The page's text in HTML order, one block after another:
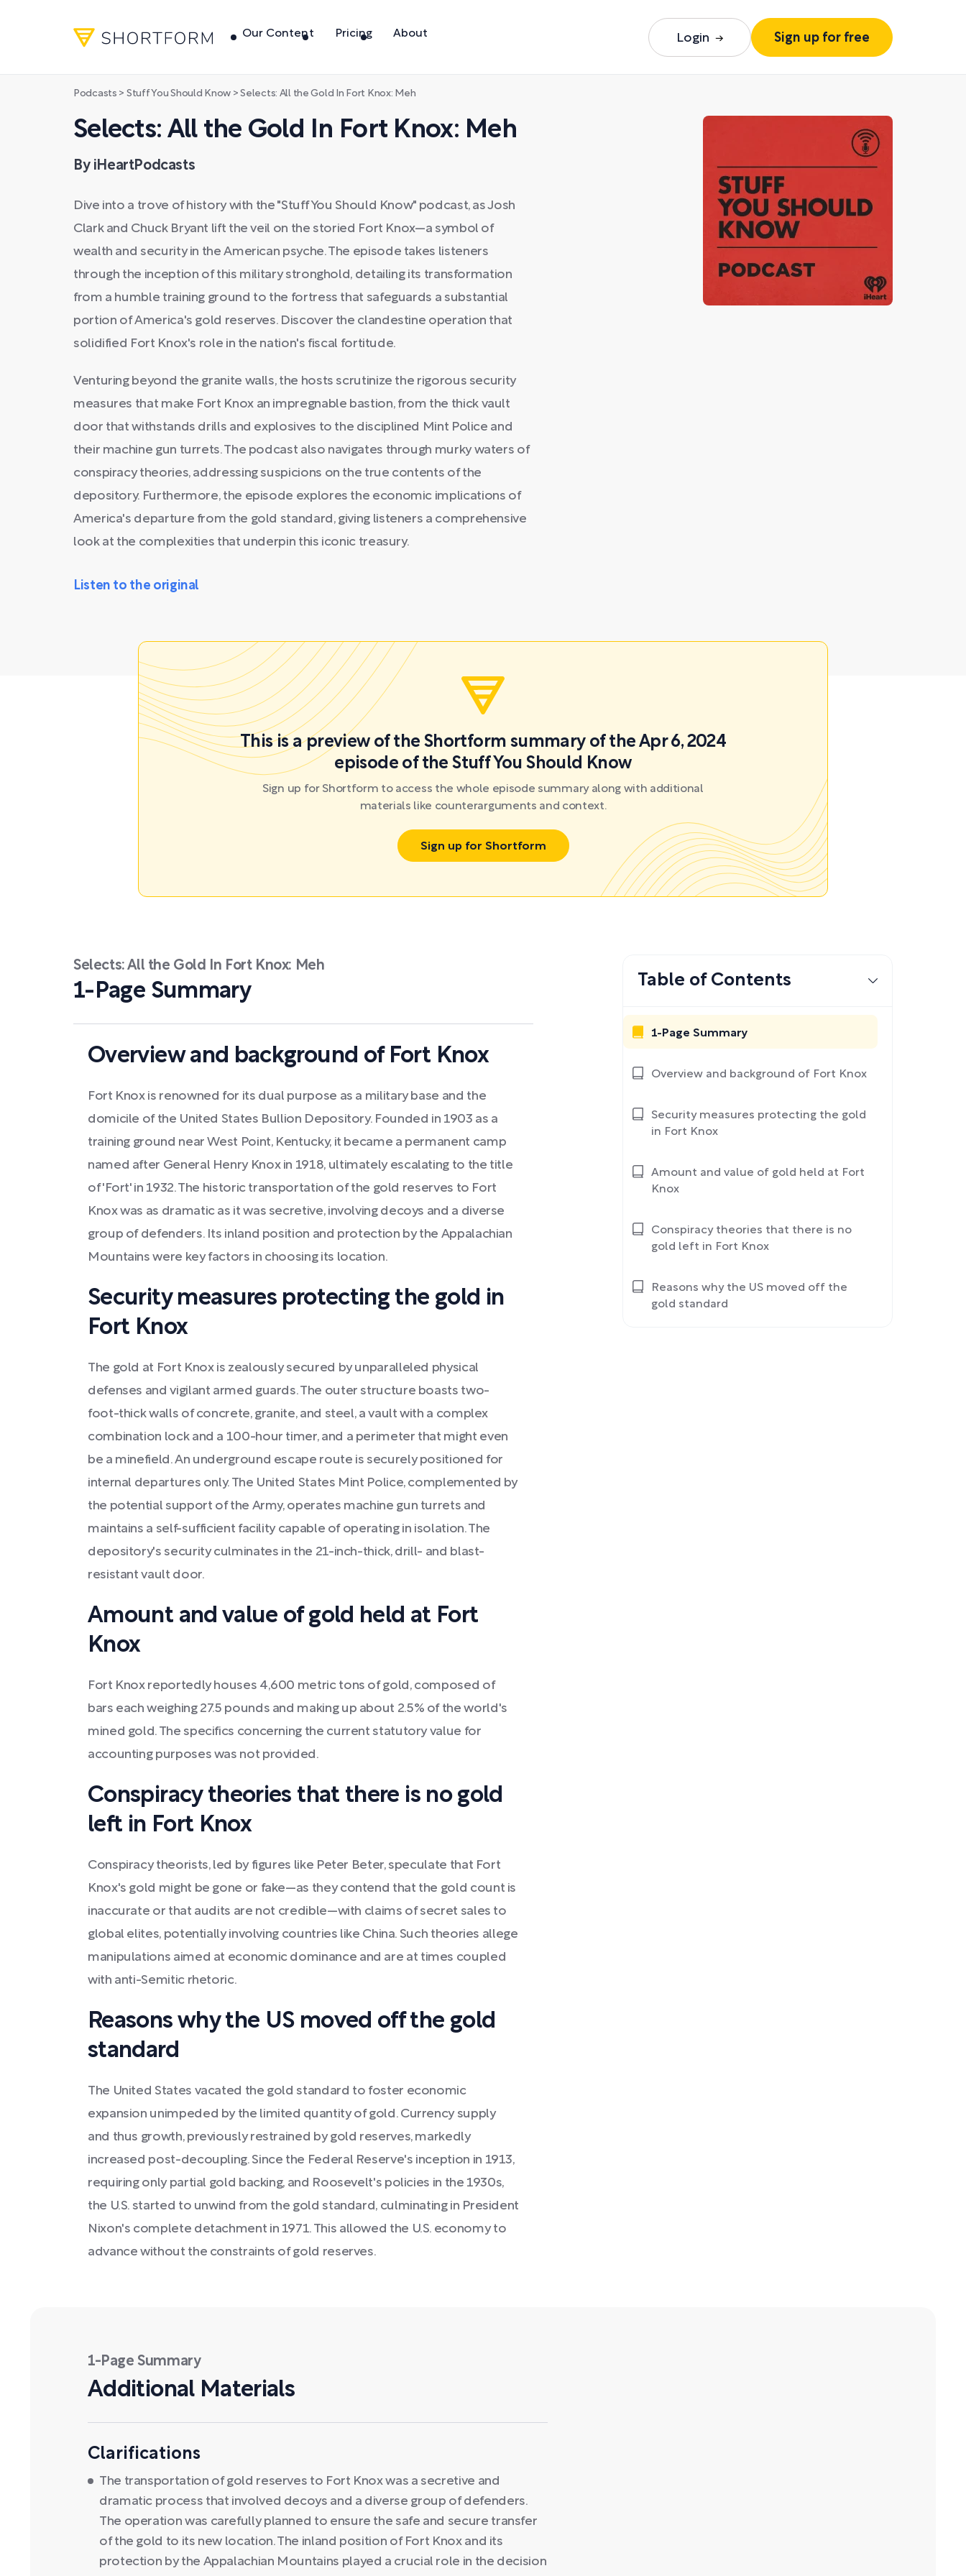
Our Content Pricing About Login Sign up for free
Podcasts > Stuff You Should Know >Selects: All the Gold In Fort Knox: Meh
Selects: All the Gold In Fort Knox: Meh
By iHeartPodcasts
Dive into a trove of history with the "Stuff You Should Know" podcast, as Josh
Clark and Chuck Bryant lift the veil on the storied Fort Knox—a symbol of
wealth and security in the American psyche. The episode takes listeners
through the inception of this military stronghold, detailing its transformation
from a humble training ground to the fortress that safeguards a substantial
portion of America's gold reserves. Discover the clandestine operation that
solidified Fort Knox's role in the nation's fiscal fortitude.
Venturing beyond the granite walls, the hosts scrutinize the rigorous security
measures that make Fort Knox an impregnable bastion, from the thick vault
door that withstands drills and explosives to the disciplined Mint Police and
their machine gun turrets. The podcast also navigates through murky waters of
conspiracy theories, addressing suspicions on the true contents of the
depository. Furthermore, the episode explores the economic implications of
America's departure from the gold standard, giving listeners a comprehensive
look at the complexities that underpin this iconic treasury.
Listen to the original
This is a preview of the Shortform summary of the Apr 6, 2024
episode of the Stuff You Should Know
Sign up for Shortform to access the whole episode summary along with additional
materials like counterarguments and context.
Sign up for Shortform
Selects: All the Gold In Fort Knox: Meh
1-Page Summary
Overview and background of Fort Knox
Fort Knox is renowned for its dual purpose as a military base and the
domicile of the United States Bullion Depository. Founded in 1903 as a
training ground near West Point, Kentucky, it became a permanent camp
named after General Henry Knox in 1918, ultimately escalating to the title
of 'Fort' in 1932. The historic transportation of the gold reserves to Fort
Knox was as dramatic as it was secretive, involving decoys and a diverse
group of defenders. Its inland position and protection by the Appalachian
Mountains were key factors in choosing its location.
Security measures protecting the gold in
Fort Knox
The gold at Fort Knox is zealously secured by unparalleled physical
defenses and vigilant armed guards. The outer structure boasts two-
foot-thick walls of concrete, granite, and steel, a vault with a complex
combination lock and a 100-hour timer, and a perimeter that might even
be a minefield. An underground escape route is securely positioned for
internal departures only. The United States Mint Police, complemented by
the potential support of the Army, operates machine gun turrets and
maintains a self-sufficient facility capable of operating in isolation. The
depository's security culminates in the 21-inch-thick, drill- and blast-
resistant vault door.
Amount and value of gold held at Fort
Knox
Fort Knox reportedly houses 4,600 metric tons of gold, composed of
bars each weighing 27.5 pounds and making up about 2.5% of the world's
mined gold. The specifics concerning the current statutory value for
accounting purposes was not provided.
Conspiracy theories that there is no gold
left in Fort Knox
Conspiracy theorists, led by figures like Peter Beter, speculate that Fort
Knox's gold might be gone or fake—as they contend that the gold count is
inaccurate or that audits are not credible—with claims of secret sales to
global elites, potentially involving countries like China. Such theories allege
manipulations aimed at economic dominance and are at times coupled
with anti-Semitic rhetoric.
Reasons why the US moved off the gold
standard
The United States vacated the gold standard to foster economic
expansion unimpeded by the limited quantity of gold. Currency supply
and thus growth, previously restrained by gold reserves, markedly
increased post-decoupling. Since the Federal Reserve's inception in 1913,
requiring only partial gold backing, and Roosevelt's policies in the 1930s,
the U.S. started to unwind from the gold standard, culminating in President
Nixon's complete detachment in 1971. This allowed the U.S. economy to
advance without the constraints of gold reserves.
1-Page Summary
Additional Materials
Clarifications
The transportation of gold reserves to Fort Knox was a secretive and
dramatic process that involved decoys and a diverse group of defenders.
The operation was carefully planned to ensure the safe and secure transfer
of the gold to its new location. The inland position of Fort Knox and its
protection by the Appalachian Mountains played a crucial role in the decision
Table of Contents
1-Page Summary
Overview and background of Fort Knox
Security measures protecting the gold
in Fort Knox
Amount and value of gold held at Fort
Knox
Conspiracy theories that there is no
gold left in Fort Knox
Reasons why the US moved off the
gold standard